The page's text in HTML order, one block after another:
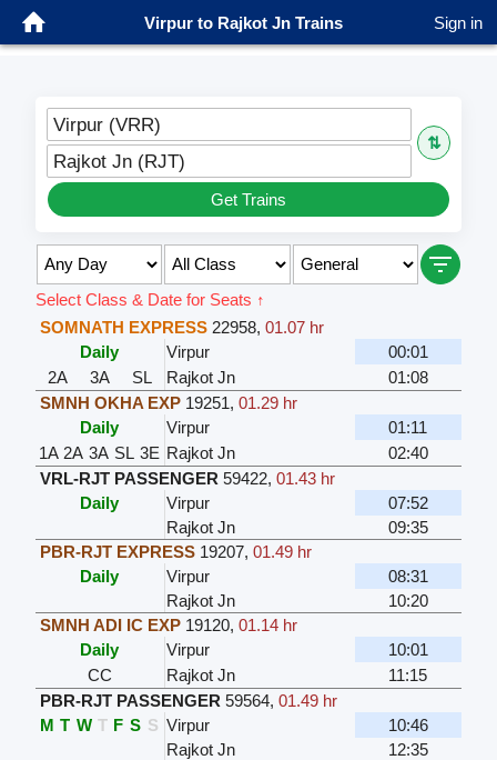
Virpur to Rajkot Jn Trains Sign in
Virpur (VRR)
⇅
Rajkot Jn (RJT)
Get Trains
Select Class & Date for Seats ↑
SOMNATH EXPRESS 22958, 01.07 hr
Daily
Virpur
00:01
2A
3A SL Rajkot Jn
01:08
SMNH OKHA EXP 19251, 01.29 hr
Daily
Virpur
01:11
1A 2A 3A SL 3E Rajkot Jn
02:40
VRL-RJT PASSENGER 59422, 01.43 hr
Daily
Virpur
07:52
Rajkot Jn
09:35
PBR-RJT EXPRESS 19207, 01.49 hr
Daily
Virpur
08:31
Rajkot Jn
10:20
SMNH ADI IC EXP 19120, 01.14 hr
Daily
Virpur
10:01
CC
Rajkot Jn
11:15
PBR-RJT PASSENGER 59564, 01.49 hr
M T W T F S S Virpur
10:46
Rajkot Jn
12:35